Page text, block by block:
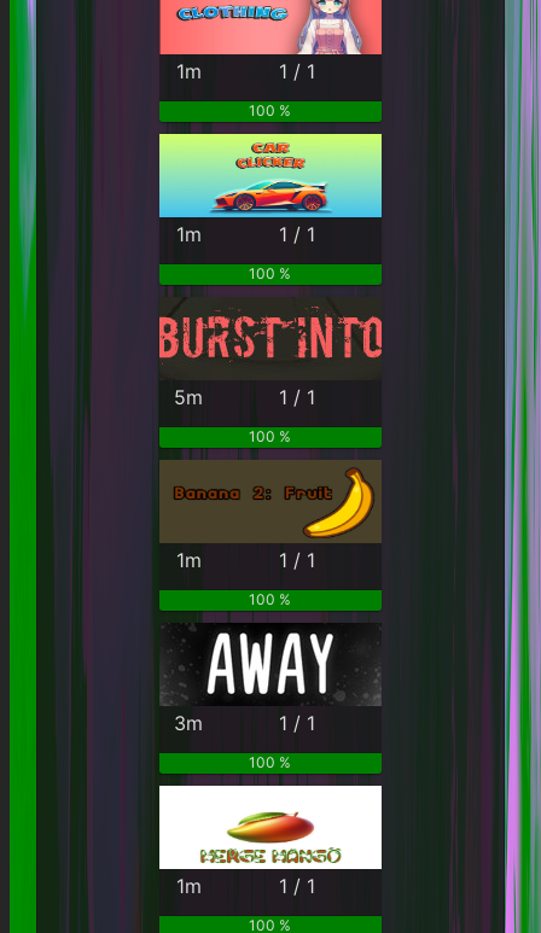
1m 1 / 1
100 %
1m 1 / 1
100 %
5m 1 / 1
100 %
1m 1 / 1
100 %
3m 1 / 1
100 %
1m 1 / 1
100 %